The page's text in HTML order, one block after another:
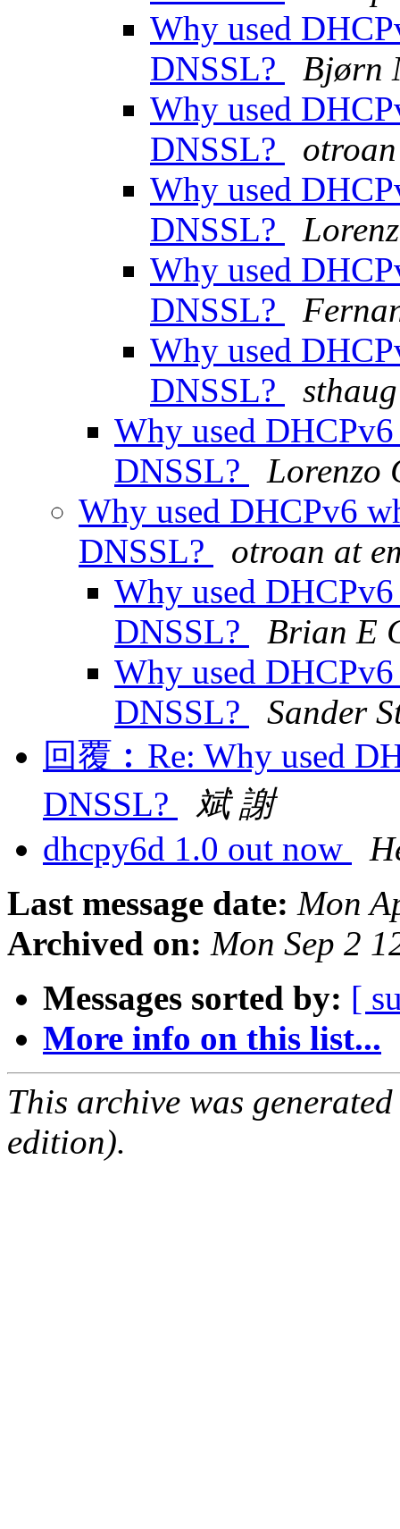
Why used
DNSSL?
Bjørn
Why used
DNSSL?
Why used
DNSSL?
Why used
DNSSL?
Why used
DNSSL?
Why used
DNSSL?
Lorenzo
Why used DHCPv6
DNSSL?
otroan at
Why used
DNSSL?
Brian E
Why used
DNSSL?
Sander
回覆︰Re: Why used
DNSSL?
斌 謝
dhcpy6d 1.0 out now
Last message date: Mon
Archived on: Mon Sep 2
Messages sorted by: [
More info on this list...
This archive was
edition).